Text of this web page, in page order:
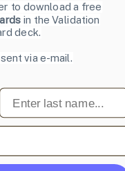
to download a free
in the Validation
deck.
via e-mail.
Last name